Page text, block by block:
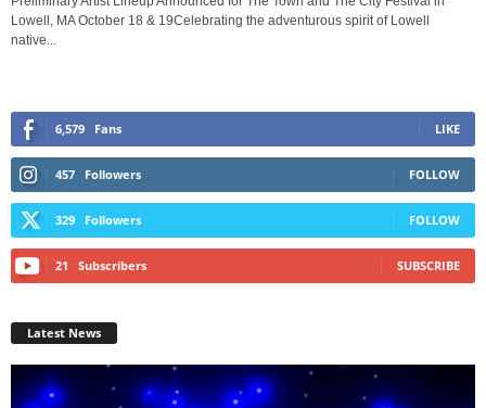
Lowell, MA October 18 & 19Celebrating the adventurous spirit of Lowell
native...
6,579 Fans LIKE
457 Followers FOLLOW
329 Followers FOLLOW
21 Subscribers SUBSCRIBE
Latest News